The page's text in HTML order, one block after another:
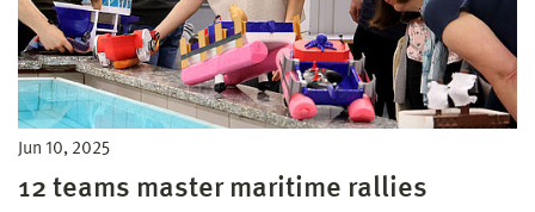
Jun 10, 2025
12 teams master maritime rallies